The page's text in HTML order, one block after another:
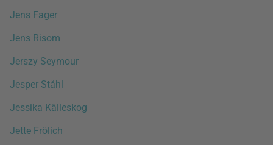
Jens Fager
Jens Risom
Jerszy Seymour
Jesper Ståhl
Jessika Källeskog
Jette Frölich